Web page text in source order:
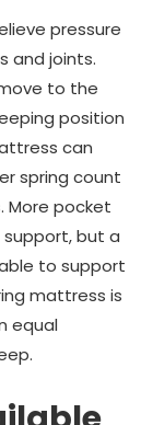
pressure
and joints.
to the
position
can
spring count
More pocket
but a
to support
mattress is
equal